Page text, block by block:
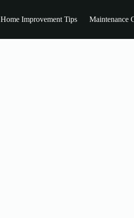
Home Improvement Tips Maintenance